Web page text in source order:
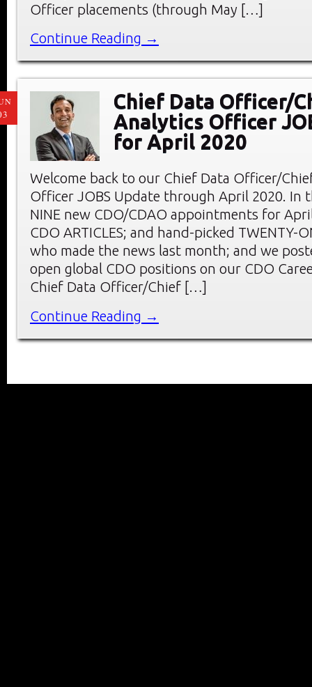
Officer placements (through May […]
Continue Reading →
Chief Data Officer/
Analytics Officer
for April 2020
Welcome back to our Chief Data Officer/
Officer JOBS Update through April 2020. In
NINE new CDO/CDAO appointments for
CDO ARTICLES; and hand-picked TWENTY-
who made the news last month; and we
open global CDO positions on our CDO
Chief Data Officer/Chief […]
Continue Reading →